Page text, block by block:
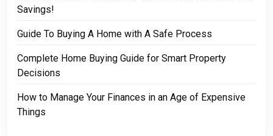
Savings!
Guide To Buying A Home with A Safe Process
Complete Home Buying Guide for Smart Property
Decisions
How to Manage Your Finances in an Age of Expensive
Things